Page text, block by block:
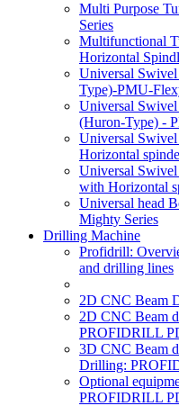
Multi Purpose
Series
Multifunctional
Horizontal
Universal
Type)-PMU-
Universal
(Huron-Type) -
Universal
Horizontal
Universal
with Horizontal
Universal head
Mighty Series
Drilling Machine
Profidrill:
and drilling lines
2D CNC Beam
2D CNC Beam
PROFIDRILL
3D CNC Beam
Drilling:
Optional
PROFIDRILL